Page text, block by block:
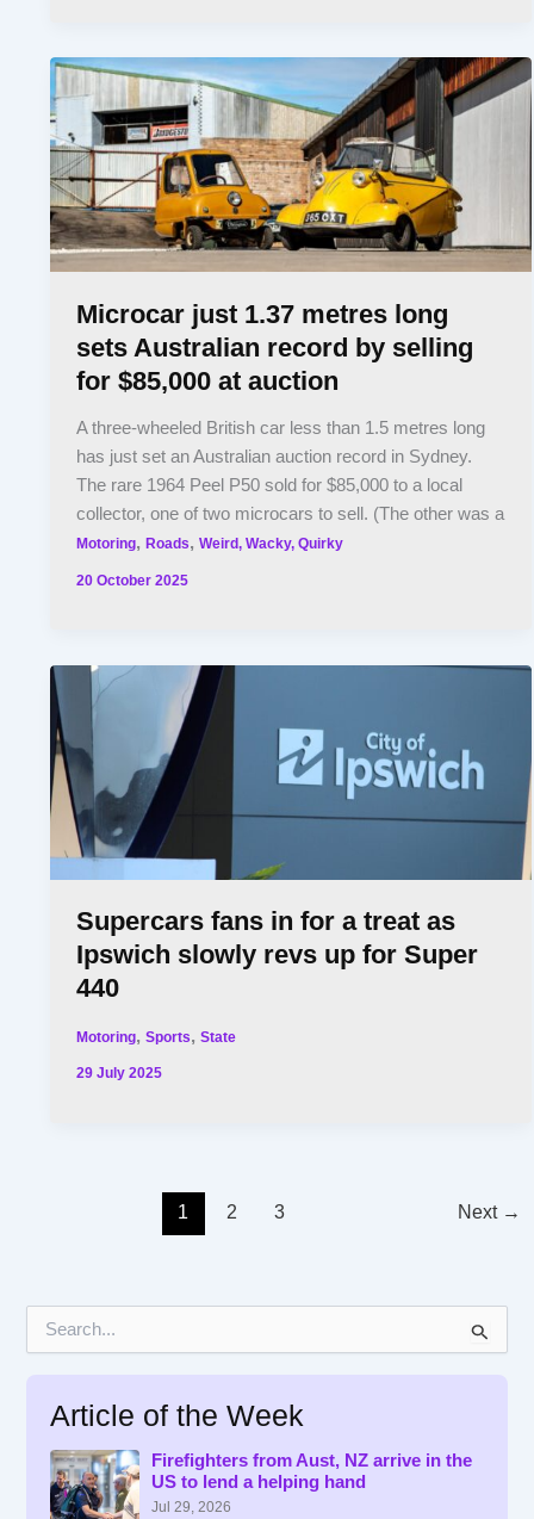
Microcar just 1.37 metres long
sets Australian record by selling
for $85,000 at auction
A three-wheeled British car less than 1.5 metres long
has just set an Australian auction record in Sydney.
The rare 1964 Peel P50 sold for $85,000 to a local
collector, one of two microcars to sell. (The other was a
Motoring,Roads,Weird, Wacky, Quirky
20 October 2025
Supercars fans in for a treat as
Ipswich slowly revs up for Super
440
Motoring,Sports,State
29 July 2025
1 2 3 Next →
Article of the Week
Firefighters from Aust, NZ arrive in the
US to lend a helping hand
Jul 29, 2026